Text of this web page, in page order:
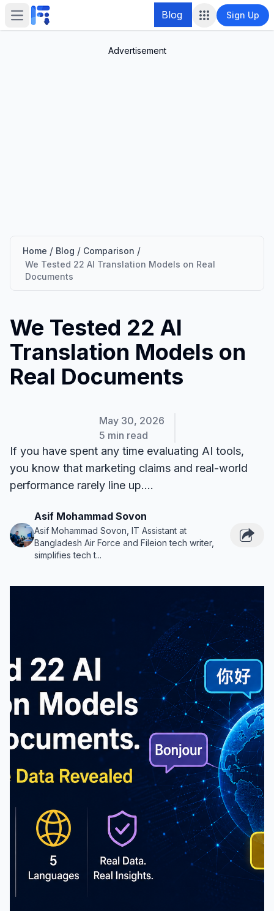
Open main menu Blog Sign Up
Advertisement
Home / Blog / Comparison /
We Tested 22 AI Translation Models on Real
Documents
We Tested 22 AI
Translation Models on
Real Documents
May 30, 2026
5 min read
If you have spent any time evaluating AI tools,
you know that marketing claims and real-world
performance rarely line up....
Asif Mohammad Sovon
Asif Mohammad Sovon, IT Assistant at
Bangladesh Air Force and Fileion tech writer,
simplifies tech t...